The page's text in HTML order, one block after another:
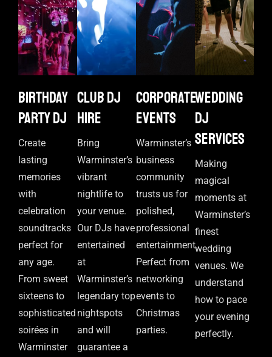
Birthday
Party DJ
Create
lasting
memories
with
celebration
soundtracks
perfect for
any age.
From sweet
sixteens to
sophisticated
soirées in
Warminster
Club DJ
Hire
Bring
Warminster’s
vibrant
nightlife to
your venue.
Our DJs have
entertained
at
Warminster’s
legendary top
nightspots
and will
guarantee a
Corporate
events
Warminster’s
business
community
trusts us for
polished,
professional
entertainment.
Perfect from
networking
events to
Christmas
parties.
Wedding
DJ
Services
Making
magical
moments at
Warminster’s
finest
wedding
venues. We
understand
how to pace
your evening
perfectly.